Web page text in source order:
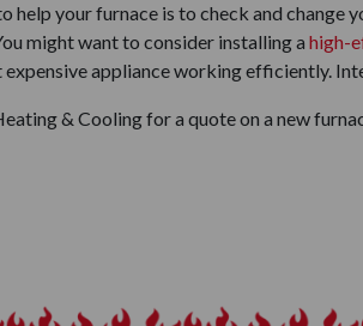
help your furnace is to check and
might want to consider installing a high-
expensive appliance working efficiently.
& Cooling for a quote on a new